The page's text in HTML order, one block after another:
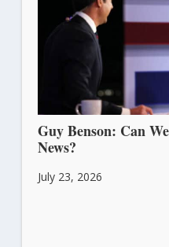
Guy Benson: Can
News?
July 23, 2026